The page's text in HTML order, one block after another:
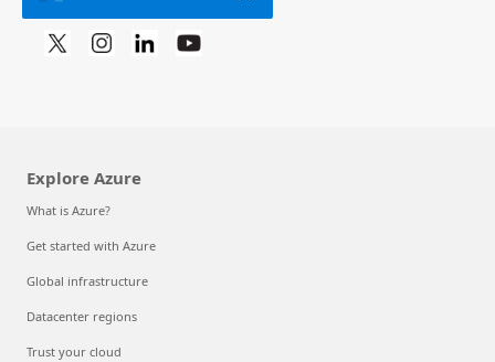
Explore Azure
What is Azure?
Get started with Azure
Global infrastructure
Datacenter regions
Trust your cloud